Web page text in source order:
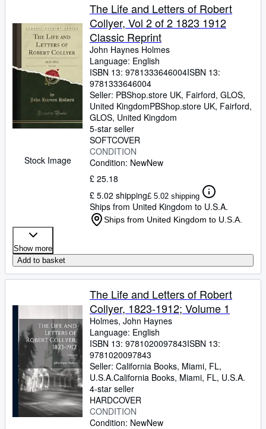
Stock Image
The Life and Letters of Robert
Collyer, Vol 2 of 2 1823 1912
Classic Reprint
John Haynes Holmes
Language: English
ISBN 13: 9781333646004ISBN 13:
9781333646004
Seller: PBShop.store UK, Fairford, GLOS,
United KingdomPBShop.store UK, Fairford,
GLOS, United Kingdom
5-star seller
SOFTCOVER
CONDITION
Condition: NewNew
£ 25.18
£ 5.02 shipping£ 5.02 shipping
Ships from United Kingdom to U.S.A.
Ships from United Kingdom to U.S.A.
Show more
Add to basket
The Life and Letters of Robert
Collyer, 1823-1912; Volume 1
Holmes, John Haynes
Language: English
ISBN 13: 9781020097843ISBN 13:
9781020097843
Seller: California Books, Miami, FL,
U.S.A.California Books, Miami, FL, U.S.A.
4-star seller
HARDCOVER
CONDITION
Condition: NewNew